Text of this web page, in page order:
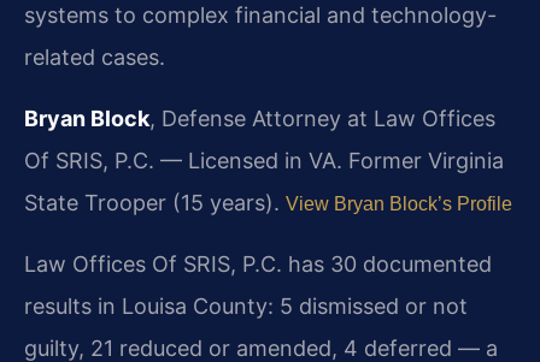
systems to complex financial and technology-
related cases.
Bryan Block, Defense Attorney at Law Offices
Of SRIS, P.C. — Licensed in VA. Former Virginia
State Trooper (15 years). View Bryan Block’s Profile
Law Offices Of SRIS, P.C. has 30 documented
results in Louisa County: 5 dismissed or not
guilty, 21 reduced or amended, 4 deferred — a